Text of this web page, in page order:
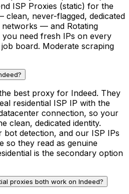
ISP Proxies (static) for the
clean, never-flagged, dedicated
— and Rotating
you need fresh IPs on every
board. Moderate scraping
best proxy for Indeed. They
residential ISP IP with the
connection, so your
clean, dedicated identity.
bot detection, and our ISP IPs
so they read as genuine
is the secondary option
proxies both work on Indeed?